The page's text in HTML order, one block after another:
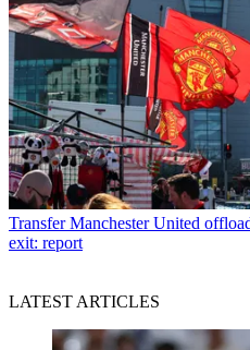
Transfer Manchester United
exit: report
LATEST ARTICLES